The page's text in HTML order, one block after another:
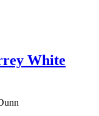
White